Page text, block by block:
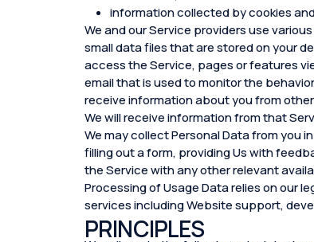
information collected by cookies
We and our Service providers use
small data files that are stored on your
access the Service, pages or features
email that is used to monitor the
receive information about you from
We will receive information from that
We may collect Personal Data from you
filling out a form, providing Us with
the Service with any other relevant
Processing of Usage Data relies on our
services including Website support,
PRINCIPLES